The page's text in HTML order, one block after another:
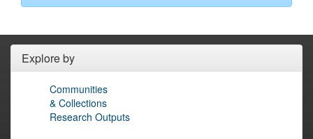
Explore by
Communities
& Collections
Research Outputs